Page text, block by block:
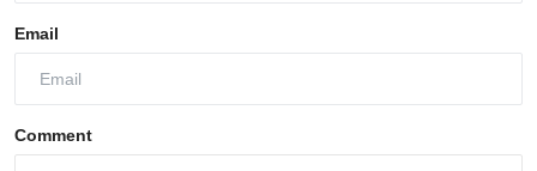
Email
Comment